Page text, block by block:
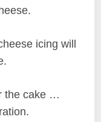
icing will
the cake …